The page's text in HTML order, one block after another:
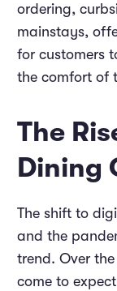
ordering,
mainstays,
for customers
the comfort of
The
Dining
The shift to
and the
trend. Over
come to